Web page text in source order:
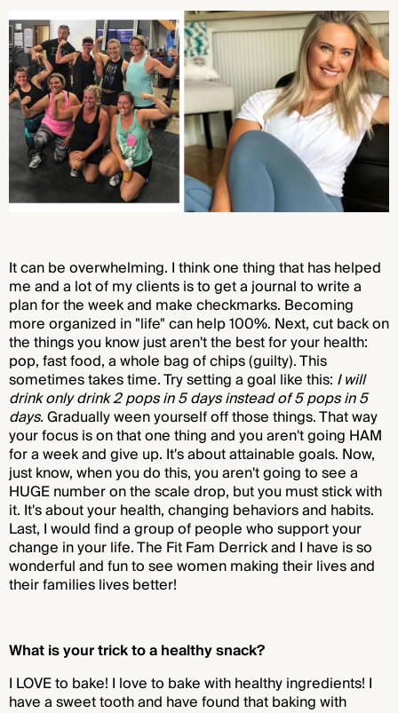
It can be overwhelming. I think one thing that has helped
me and a lot of my clients is to get a journal to write a
plan for the week and make checkmarks. Becoming
more organized in "life" can help 100%. Next, cut back on
the things you know just aren't the best for your health:
pop, fast food, a whole bag of chips (guilty). This
sometimes takes time. Try setting a goal like this: I will
drink only drink 2 pops in 5 days instead of 5 pops in 5
days.Gradually ween yourself off those things. That way
your focus is on that one thing and you aren't going HAM
for a week and give up. It's about attainable goals. Now,
just know, when you do this, you aren't going to see a
HUGE number on the scale drop, but you must stick with
it. It's about your health, changing behaviors and habits.
Last, I would find a group of people who support your
change in your life. The Fit Fam Derrick and I have is so
wonderful and fun to see women making their lives and
their families lives better!
What is your trick to a healthy snack?
I LOVE to bake! I love to bake with healthy ingredients! I
have a sweet tooth and have found that baking with